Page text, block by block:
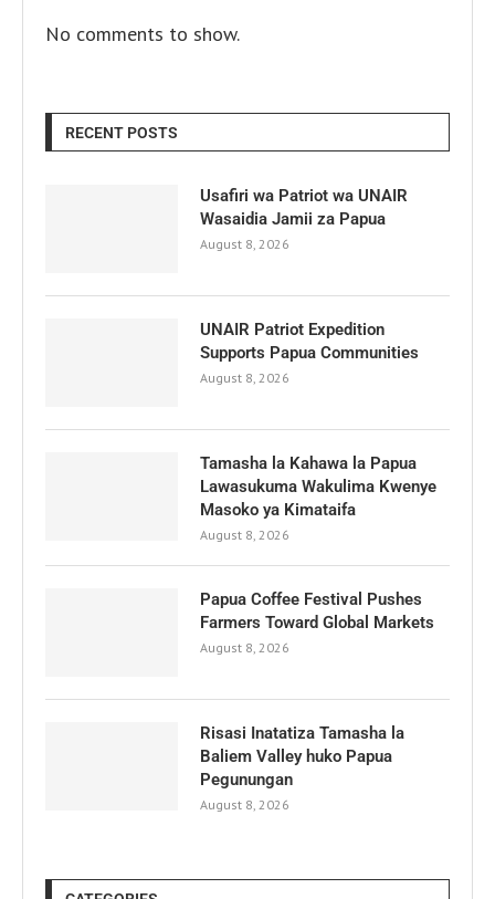
No comments to show.
RECENT POSTS
Usafiri wa Patriot wa UNAIR
Wasaidia Jamii za Papua
August 8, 2026
UNAIR Patriot Expedition
Supports Papua Communities
August 8, 2026
Tamasha la Kahawa la Papua
Lawasukuma Wakulima Kwenye
Masoko ya Kimataifa
August 8, 2026
Papua Coffee Festival Pushes
Farmers Toward Global Markets
August 8, 2026
Risasi Inatatiza Tamasha la
Baliem Valley huko Papua
Pegunungan
August 8, 2026